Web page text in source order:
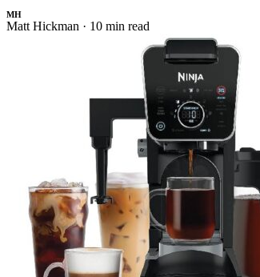
MH
Matt Hickman · 10 min read